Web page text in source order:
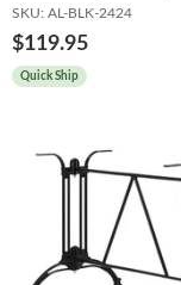
SKU: AL-BLK-2424
$119.95
Quick Ship